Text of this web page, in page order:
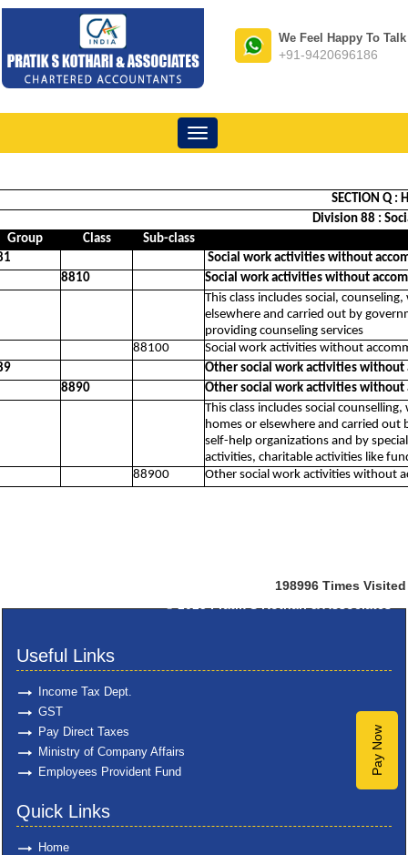
We Feel Happy To Talk
+91-9420696186
Pay Now
Toggle
navigation
SECTION Q
Division 88 :
Group
Class
Sub-class
Social work activities without
8810
Social work activities without
This class includes social,
elsewhere and carried out by
providing counseling services
88100
Social work activities without
Other social work activities without
8890
Other social work activities without
This class includes social
homes or elsewhere and carried
self-help organizations and by
activities, charitable activities like
88900
Other social work activities without
198996 Times Visited
Useful Links
Income Tax Dept.
GST
Pay Direct Taxes
Ministry of Company Affairs
Employees Provident Fund
Quick Links
Home